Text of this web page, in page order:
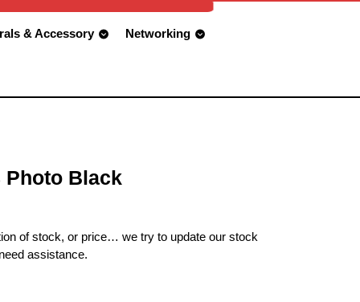
& Accessory Networking
Photo Black
of stock, or price… we try to update our stock
assistance.